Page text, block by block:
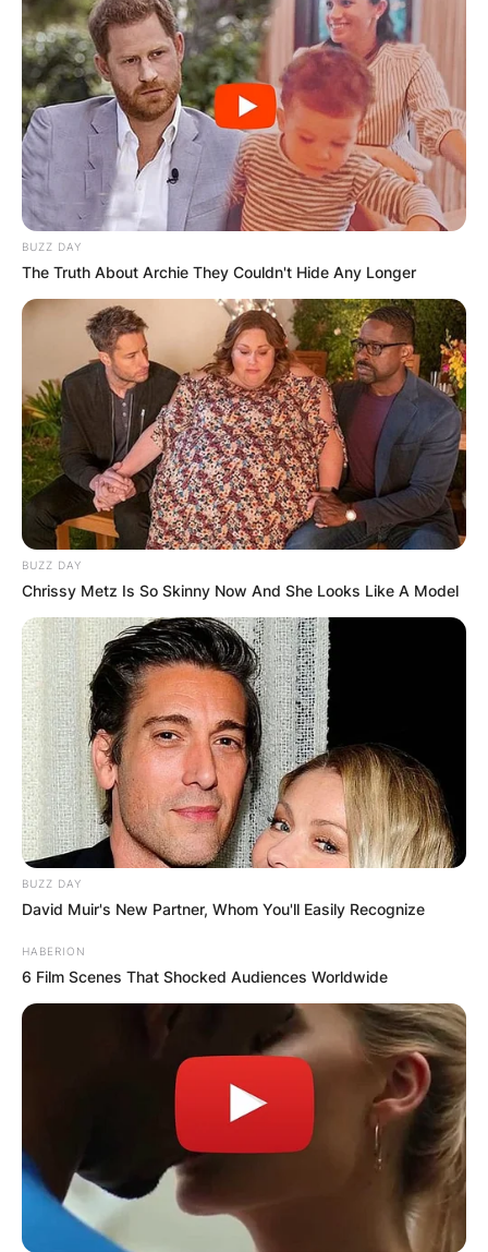
BUZZ DAY
The Truth About Archie They Couldn't Hide Any Longer
BUZZ DAY
Chrissy Metz Is So Skinny Now And She Looks Like A Model
BUZZ DAY
David Muir's New Partner, Whom You'll Easily Recognize
HABERION
6 Film Scenes That Shocked Audiences Worldwide